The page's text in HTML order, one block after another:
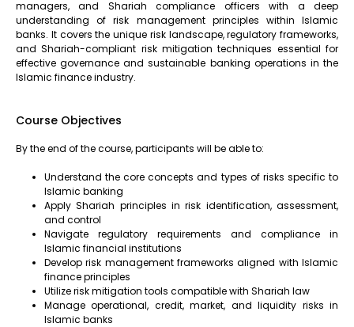
managers, and Shariah compliance officers with a deep
understanding of risk management principles within Islamic
banks. It covers the unique risk landscape, regulatory frameworks,
and Shariah-compliant risk mitigation techniques essential for
effective governance and sustainable banking operations in the
Islamic finance industry.
Course Objectives
By the end of the course, participants will be able to:
Understand the core concepts and types of risks specific to
Islamic banking
Apply Shariah principles in risk identification, assessment,
and control
Navigate regulatory requirements and compliance in
Islamic financial institutions
Develop risk management frameworks aligned with Islamic
finance principles
Utilize risk mitigation tools compatible with Shariah law
Manage operational, credit, market, and liquidity risks in
Islamic banks